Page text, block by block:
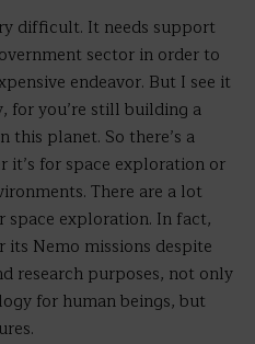
difficult. It needs support
sector in order to
endeavor. But I see it
for you’re still building a
planet. So there’s a
for space exploration or
There are a lot
exploration. In fact,
its Nemo missions despite
research purposes, not only
for human beings, but